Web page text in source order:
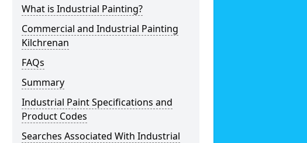
What is Industrial Painting?
Commercial and Industrial Painting
Kilchrenan
FAQs
Summary
Industrial Paint Specifications and
Product Codes
Searches Associated With Industrial